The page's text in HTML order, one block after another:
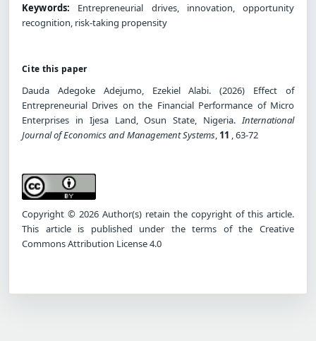
Keywords: Entrepreneurial drives, innovation, opportunity
recognition, risk-taking propensity
Cite this paper
Dauda Adegoke Adejumo, Ezekiel Alabi. (2026) Effect of
Entrepreneurial Drives on the Financial Performance of Micro
Enterprises in Ijesa Land, Osun State, Nigeria.International
Journal of Economics and Management Systems, 11 , 63-72
Copyright © 2026 Author(s) retain the copyright of this article.
This article is published under the terms of the Creative
Commons Attribution License 4.0